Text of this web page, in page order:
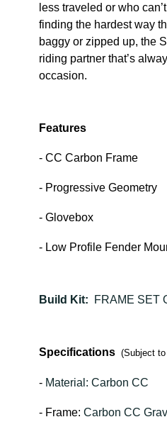
less traveled or who
finding the hardest way
baggy or zipped up, the
riding partner that’s
occasion.
Features
- CC Carbon Frame
- Progressive Geometry
- Glovebox
- Low Profile Fender
Build Kit: FRAME SET
Specifications (Subject
- Material: Carbon CC
- Frame: Carbon CC